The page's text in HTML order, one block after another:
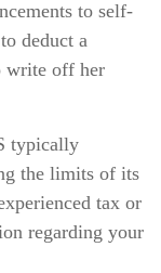
to self-
deduct a
write off her
typically
the limits of its
tax or
regarding your